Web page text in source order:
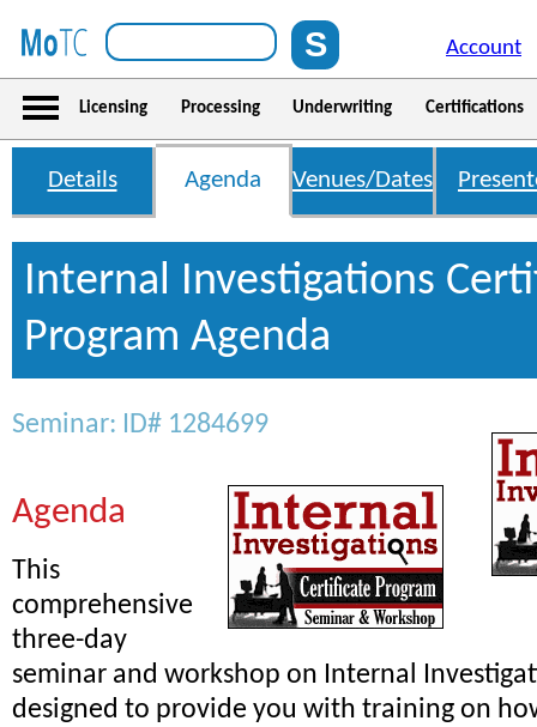
Account
Licensing Processing Underwriting Certifications
Details Agenda Venues/Dates
Internal Investigations
Program Agenda
Seminar: ID# 1284699
Agenda
This
comprehensive
three-day
seminar and workshop on Internal
designed to provide you with training on